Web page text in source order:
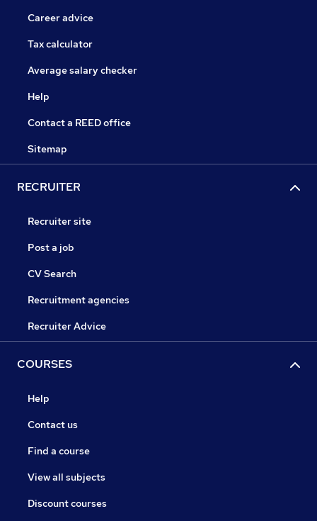
Career advice
Tax calculator
Average salary checker
Help
Contact a REED office
Sitemap
RECRUITER
Recruiter site
Post a job
CV Search
Recruitment agencies
Recruiter Advice
COURSES
Help
Contact us
Find a course
View all subjects
Discount courses